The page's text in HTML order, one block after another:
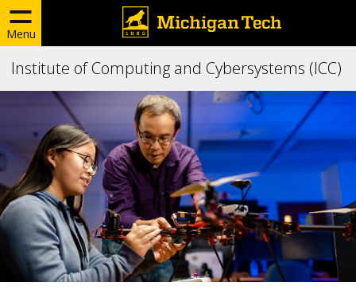
Menu
Institute of Computing and Cybersystems (ICC)